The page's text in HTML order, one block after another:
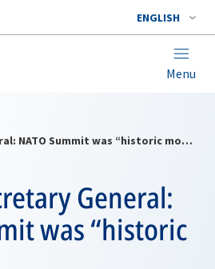
ENGLISH
Menu
Deputy Secretary General: NATO Summit was “historic moment”
General:
was “historic